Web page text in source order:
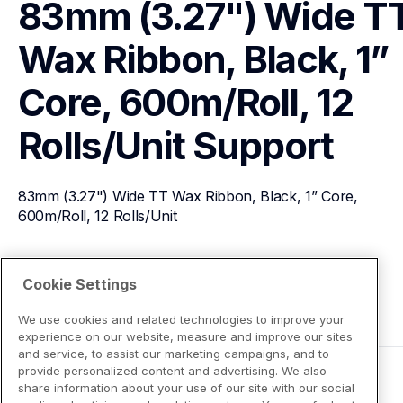
83mm (3.27") Wide
Wax Ribbon, Black, 1”
Core, 600m/Roll, 12
Rolls/Unit Support
83mm (3.27") Wide TT Wax Ribbon, Black, 1” Core,
600m/Roll, 12 Rolls/Unit
View Product Details
Cookie Settings
We use cookies and related technologies to improve your
experience on our website, measure and improve our sites
and service, to assist our marketing campaigns, and to
provide personalized content and advertising. We also
share information about your use of our site with our social